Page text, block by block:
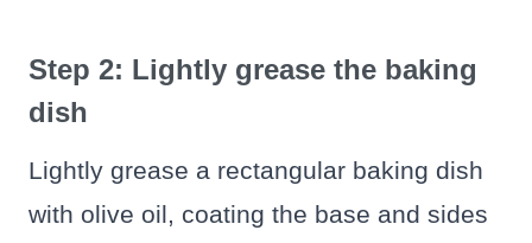
Step 2: Lightly grease the baking
dish
Lightly grease a rectangular baking dish
with olive oil, coating the base and sides